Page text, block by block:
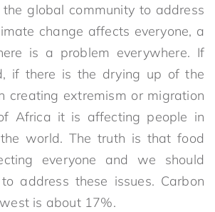
global community to address
change affects everyone, a
is a problem everywhere. If
if there is the drying up of the
creating extremism or migration
Africa it is affecting people in
world. The truth is that food
everyone and we should
address these issues. Carbon
is about 17%.